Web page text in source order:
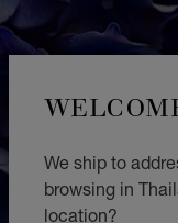
We ship to
browsing in
location?